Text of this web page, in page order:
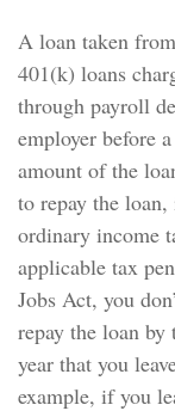
A loan taken
401(k) loans
through payroll
employer before
amount of the
to repay the
ordinary income
applicable tax
Jobs Act, you
repay the loan
year that you
example, if you